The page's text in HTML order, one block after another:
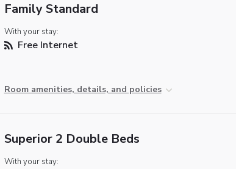
Family Standard
With your stay:
Free Internet
Room amenities, details, and policies
Superior 2 Double Beds
With your stay: